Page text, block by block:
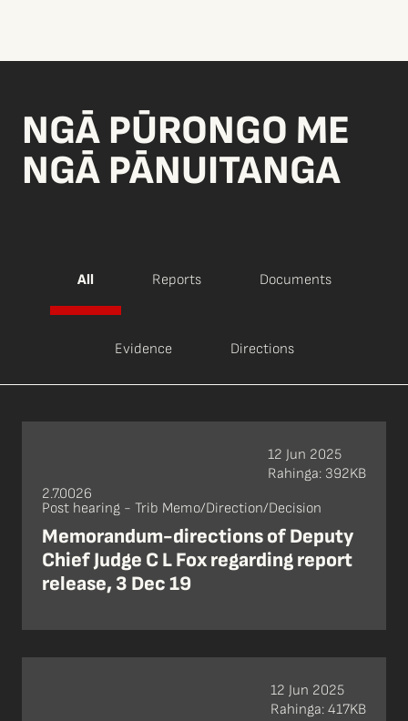
NGĀ PŪRONGO ME
NGĀ PĀNUITANGA
All Reports Documents
Evidence Directions
2.7.0026
Post hearing - Trib Memo/Direction/Decision
Memorandum-directions of Deputy
Chief Judge C L Fox regarding report
release, 3 Dec 19
12 Jun 2025
Rahinga: 392KB
12 Jun 2025
Rahinga: 417KB